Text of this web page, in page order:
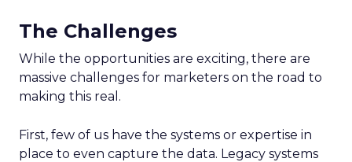
The Challenges
While the opportunities are exciting, there are
massive challenges for marketers on the road to
making this real.
First, few of us have the systems or expertise in
place to even capture the data. Legacy systems